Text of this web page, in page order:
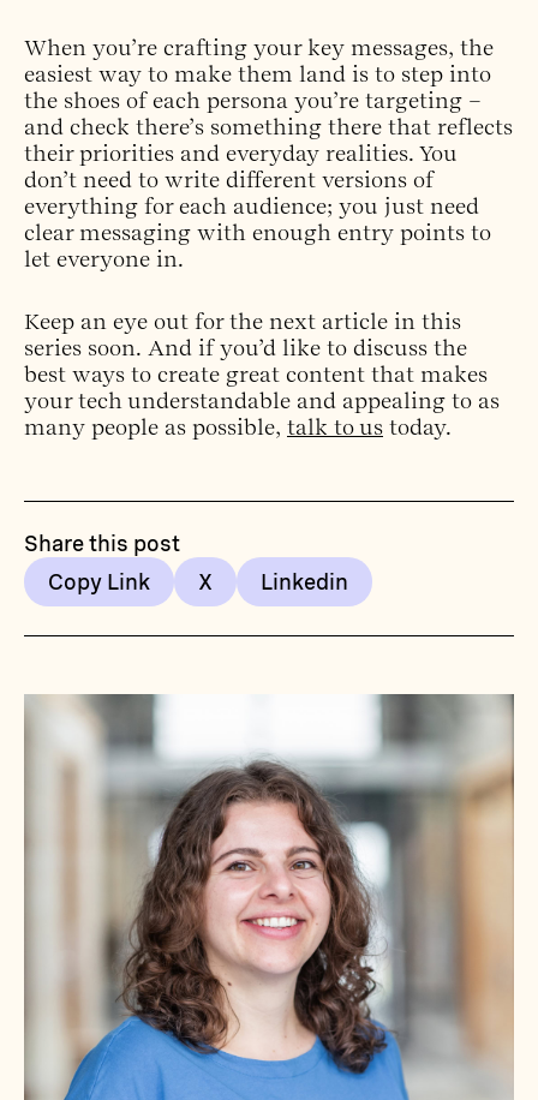
When you’re crafting your key messages, the
easiest way to make them land is to step into
the shoes of each persona you’re targeting –
and check there’s something there that reflects
their priorities and everyday realities. You
don’t need to write different versions of
everything for each audience; you just need
clear messaging with enough entry points to
let everyone in.
Keep an eye out for the next article in this
series soon. And if you’d like to discuss the
best ways to create great content that makes
your tech understandable and appealing to as
many people as possible, talk to us today.
Share this post
Copy Link